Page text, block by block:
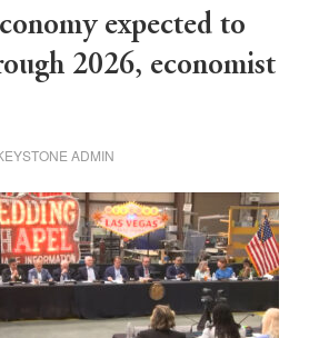
market
affecting
buyers
expected to
2026, economist
ADMIN